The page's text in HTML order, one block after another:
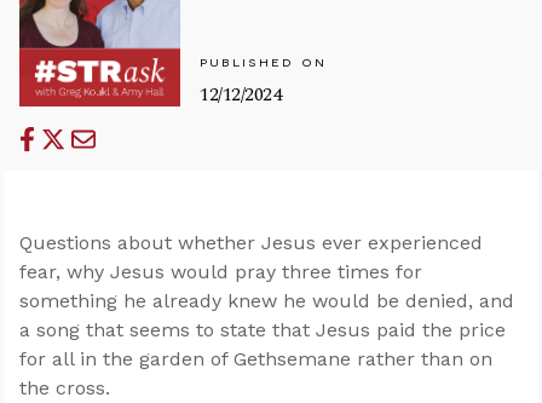
PUBLISHED ON
12/12/2024
Questions about whether Jesus ever experienced
fear, why Jesus would pray three times for
something he already knew he would be denied, and
a song that seems to state that Jesus paid the price
for all in the garden of Gethsemane rather than on
the cross.